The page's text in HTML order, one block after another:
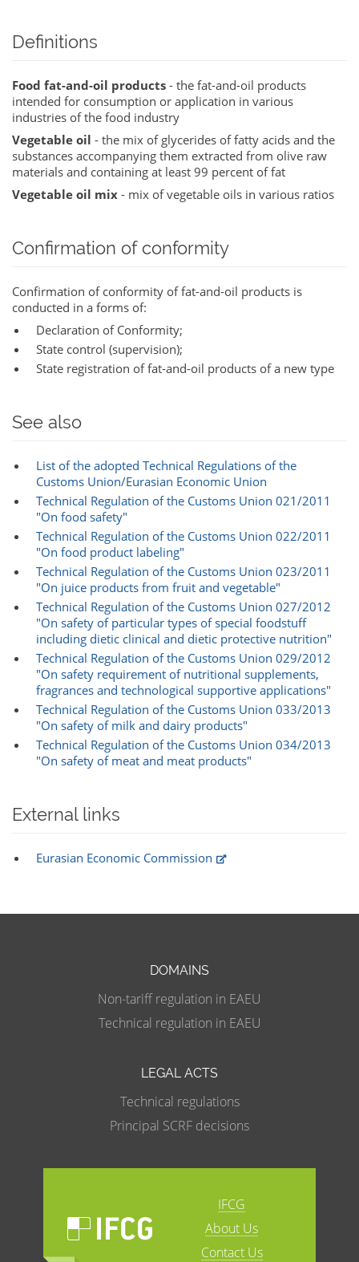
Definitions
Food fat-and-oil products - the fat-and-oil products
intended for consumption or application in various
industries of the food industry
Vegetable oil - the mix of glycerides of fatty acids and the
substances accompanying them extracted from olive raw
materials and containing at least 99 percent of fat
Vegetable oil mix - mix of vegetable oils in various ratios
Confirmation of conformity
Confirmation of conformity of fat-and-oil products is
conducted in a forms of:
Declaration of Conformity;
State control (supervision);
State registration of fat-and-oil products of a new type
See also
List of the adopted Technical Regulations of the
Customs Union/Eurasian Economic Union‎‎
Technical Regulation of the Customs Union 021/2011
"On food safety"
Technical Regulation of the Customs Union 022/2011
"On food product labeling"
Technical Regulation of the Customs Union 023/2011
"On juice products from fruit and vegetable"
Technical Regulation of the Customs Union 027/2012
"On safety of particular types of special foodstuff
including dietic clinical and dietic protective nutrition"
Technical Regulation of the Customs Union 029/2012
"On safety requirement of nutritional supplements,
fragrances and technological supportive applications"
Technical Regulation of the Customs Union 033/2013
"On safety of milk and dairy products"
Technical Regulation of the Customs Union 034/2013
"On safety of meat and meat products"
External links
Eurasian Economic Commission
DOMAINS
Non-tariff regulation in EAEU
Technical regulation in EAEU
LEGAL ACTS
Technical regulations
Principal SCRF decisions
IFCG
About Us
Contact Us